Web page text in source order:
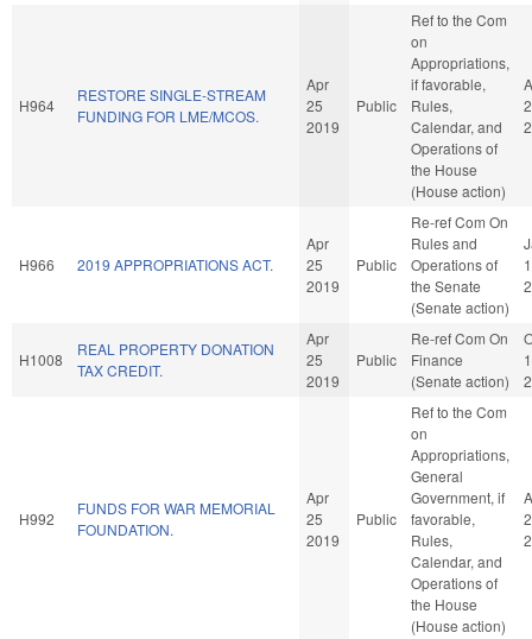
H964
RESTORE SINGLE-STREAM
FUNDING FOR LME/MCOS.
Apr
25
2019
Public
Ref to the Com
on
Appropriations,
if favorable,
Rules,
Calendar, and
Operations of
the House
(House action)
H966 2019 APPROPRIATIONS ACT.
Apr
25
2019
Public
Re-ref Com On
Rules and
Operations of
the Senate
(Senate action)
H1008
REAL PROPERTY DONATION
TAX CREDIT.
Apr
25
2019
Public
Re-ref Com On
Finance
(Senate action)
H992
FUNDS FOR WAR MEMORIAL
FOUNDATION.
Apr
25
2019
Public
Ref to the Com
on
Appropriations,
General
Government, if
favorable,
Rules,
Calendar, and
Operations of
the House
(House action)